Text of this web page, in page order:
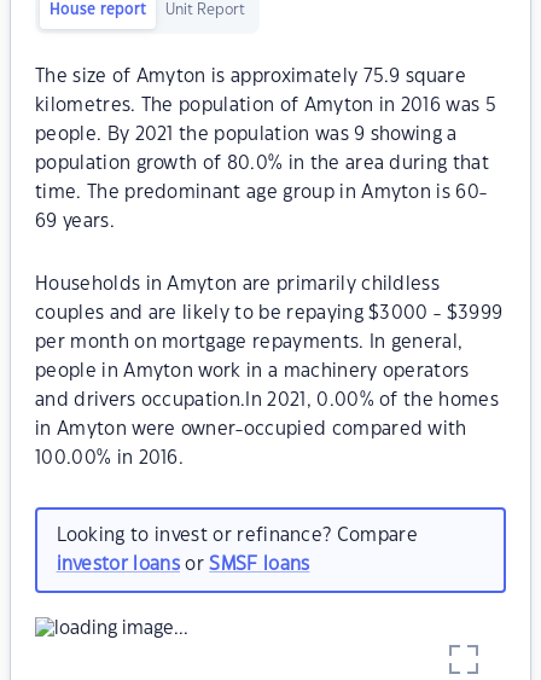
House report Unit Report
The size of Amyton is approximately 75.9 square
kilometres. The population of Amyton in 2016 was 5
people. By 2021 the population was 9 showing a
population growth of 80.0% in the area during that
time. The predominant age group in Amyton is 60-
69 years.
Households in Amyton are primarily childless
couples and are likely to be repaying $3000 - $3999
per month on mortgage repayments. In general,
people in Amyton work in a machinery operators
and drivers occupation.In 2021, 0.00% of the homes
in Amyton were owner-occupied compared with
100.00% in 2016.
Looking to invest or refinance? Compare
investor loansorSMSF loans